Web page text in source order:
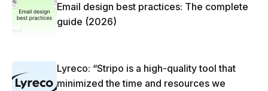
Email design best practices: The complete
guide (2026)
Lyreco: “Stripo is a high-quality tool that
minimized the time and resources we